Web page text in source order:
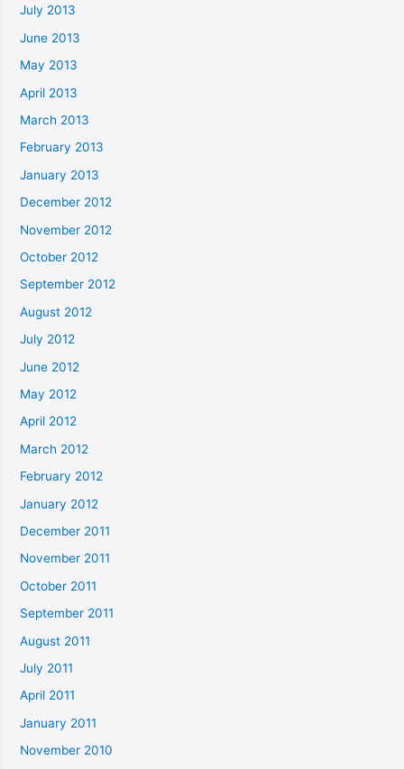
July 2013
June 2013
May 2013
April 2013
March 2013
February 2013
January 2013
December 2012
November 2012
October 2012
September 2012
August 2012
July 2012
June 2012
May 2012
April 2012
March 2012
February 2012
January 2012
December 2011
November 2011
October 2011
September 2011
August 2011
July 2011
April 2011
January 2011
November 2010